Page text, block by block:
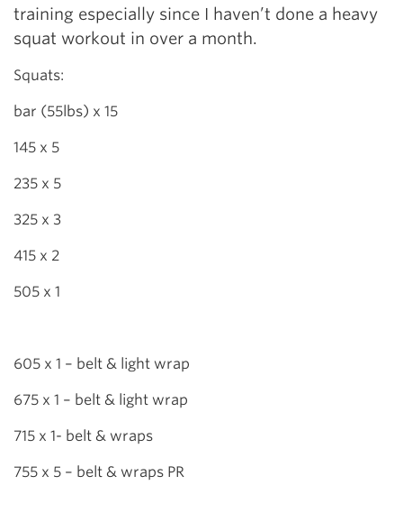
training especially since I haven’t done a heavy
squat workout in over a month.
Squats:
bar (55lbs) x 15
145 x 5
235 x 5
325 x 3
415 x 2
505 x 1
605 x 1 – belt & light wrap
675 x 1 – belt & light wrap
715 x 1- belt & wraps
755 x 5 – belt & wraps PR